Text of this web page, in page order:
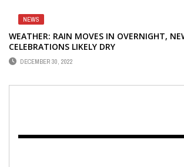
NEWS
WEATHER: RAIN MOVES IN OVERNIGHT,
CELEBRATIONS LIKELY DRY
DECEMBER 30, 2022